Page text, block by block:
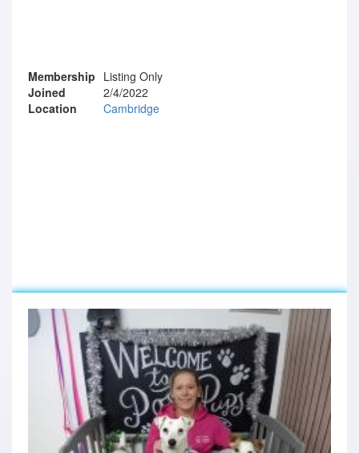
Membership Listing Only
Joined
2/4/2022
Location
Cambridge